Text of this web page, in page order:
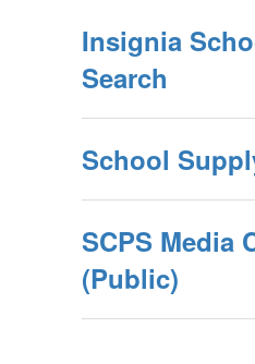
Insignia
Search
School
SCPS Media
(Public)